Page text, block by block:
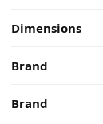
Dimensions
Brand
Brand